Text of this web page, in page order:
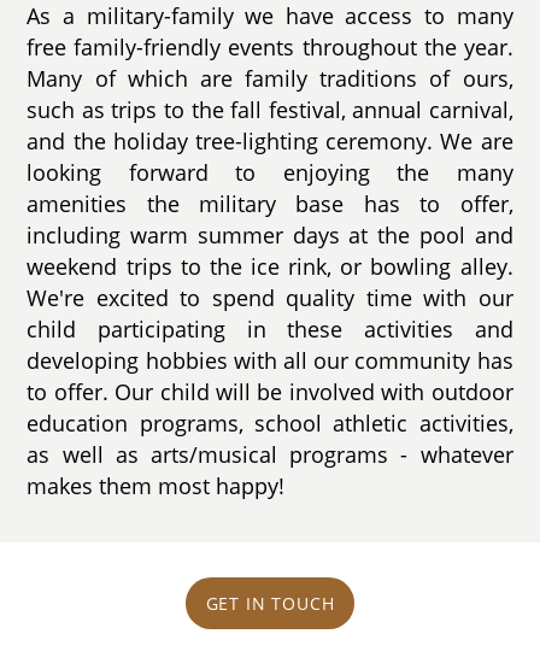
As a military-family we have access to many
free family-friendly events throughout the year.
Many of which are family traditions of ours,
such as trips to the fall festival, annual carnival,
and the holiday tree-lighting ceremony. We are
looking forward to enjoying the many
amenities the military base has to offer,
including warm summer days at the pool and
weekend trips to the ice rink, or bowling alley.
We're excited to spend quality time with our
child participating in these activities and
developing hobbies with all our community has
to offer. Our child will be involved with outdoor
education programs, school athletic activities,
as well as arts/musical programs - whatever
makes them most happy!
GET IN TOUCH